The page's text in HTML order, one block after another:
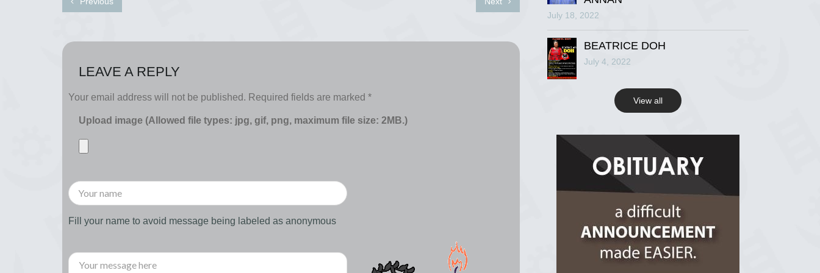
LEAVE A REPLY
Your email address will not be published. Required fields are marked *
Upload image (Allowed file types: jpg, gif, png, maximum file size: 2MB.)
Fill your name to avoid message being labeled as anonymous
R.I.P Ghana
2 years ago
View on Facebook
View on Facebook
July 18, 2022
BEATRICE DOH
July 4, 2022
View all